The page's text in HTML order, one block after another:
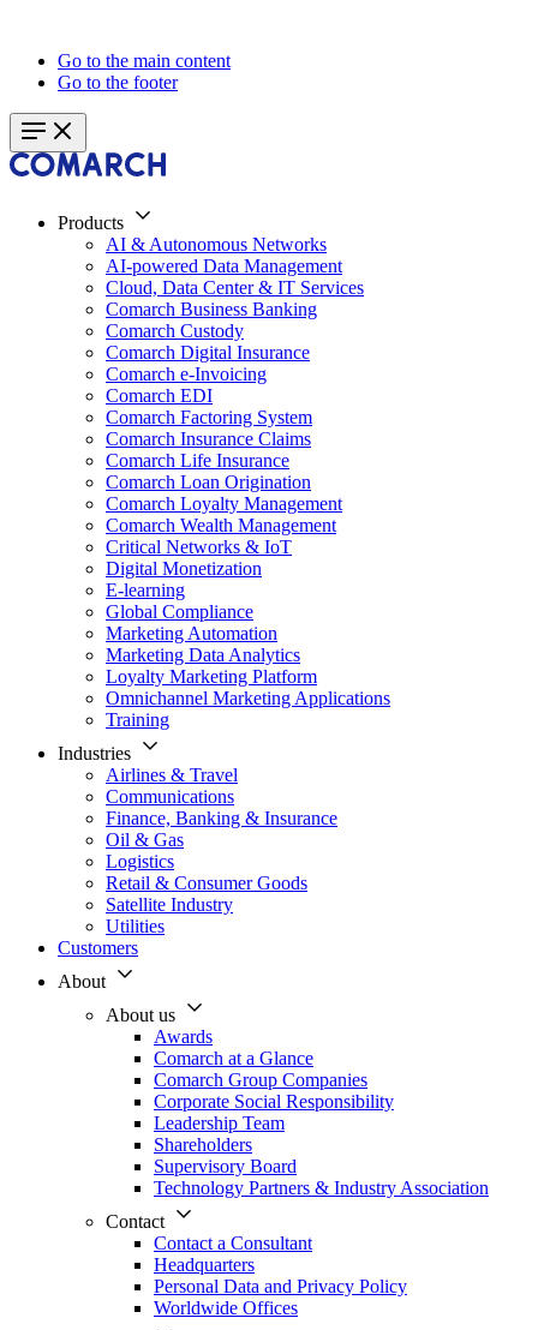
Go to the main content
Go to the footer
Products
AI & Autonomous Networks
AI-powered Data Management
Cloud, Data Center & IT Services
Comarch Business Banking
Comarch Custody
Comarch Digital Insurance
Comarch e-Invoicing
Comarch EDI
Comarch Factoring System
Comarch Insurance Claims
Comarch Life Insurance
Comarch Loan Origination
Comarch Loyalty Management
Comarch Wealth Management
Critical Networks & IoT
Digital Monetization
E-learning
Global Compliance
Marketing Automation
Marketing Data Analytics
Loyalty Marketing Platform
Omnichannel Marketing Applications
Training
Industries
Airlines & Travel
Communications
Finance, Banking & Insurance
Oil & Gas
Logistics
Retail & Consumer Goods
Satellite Industry
Utilities
Customers
About
About us
Awards
Comarch at a Glance
Comarch Group Companies
Corporate Social Responsibility
Leadership Team
Shareholders
Supervisory Board
Technology Partners & Industry Association
Contact
Contact a Consultant
Headquarters
Personal Data and Privacy Policy
Worldwide Offices